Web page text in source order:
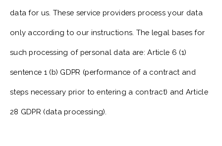
data for us. These service providers process your data
only according to our instructions. The legal bases for
such processing of personal data are: Article 6 (1)
sentence 1 (b) GDPR (performance of a contract and
steps necessary prior to entering a contract) and Article
28 GDPR (data processing).